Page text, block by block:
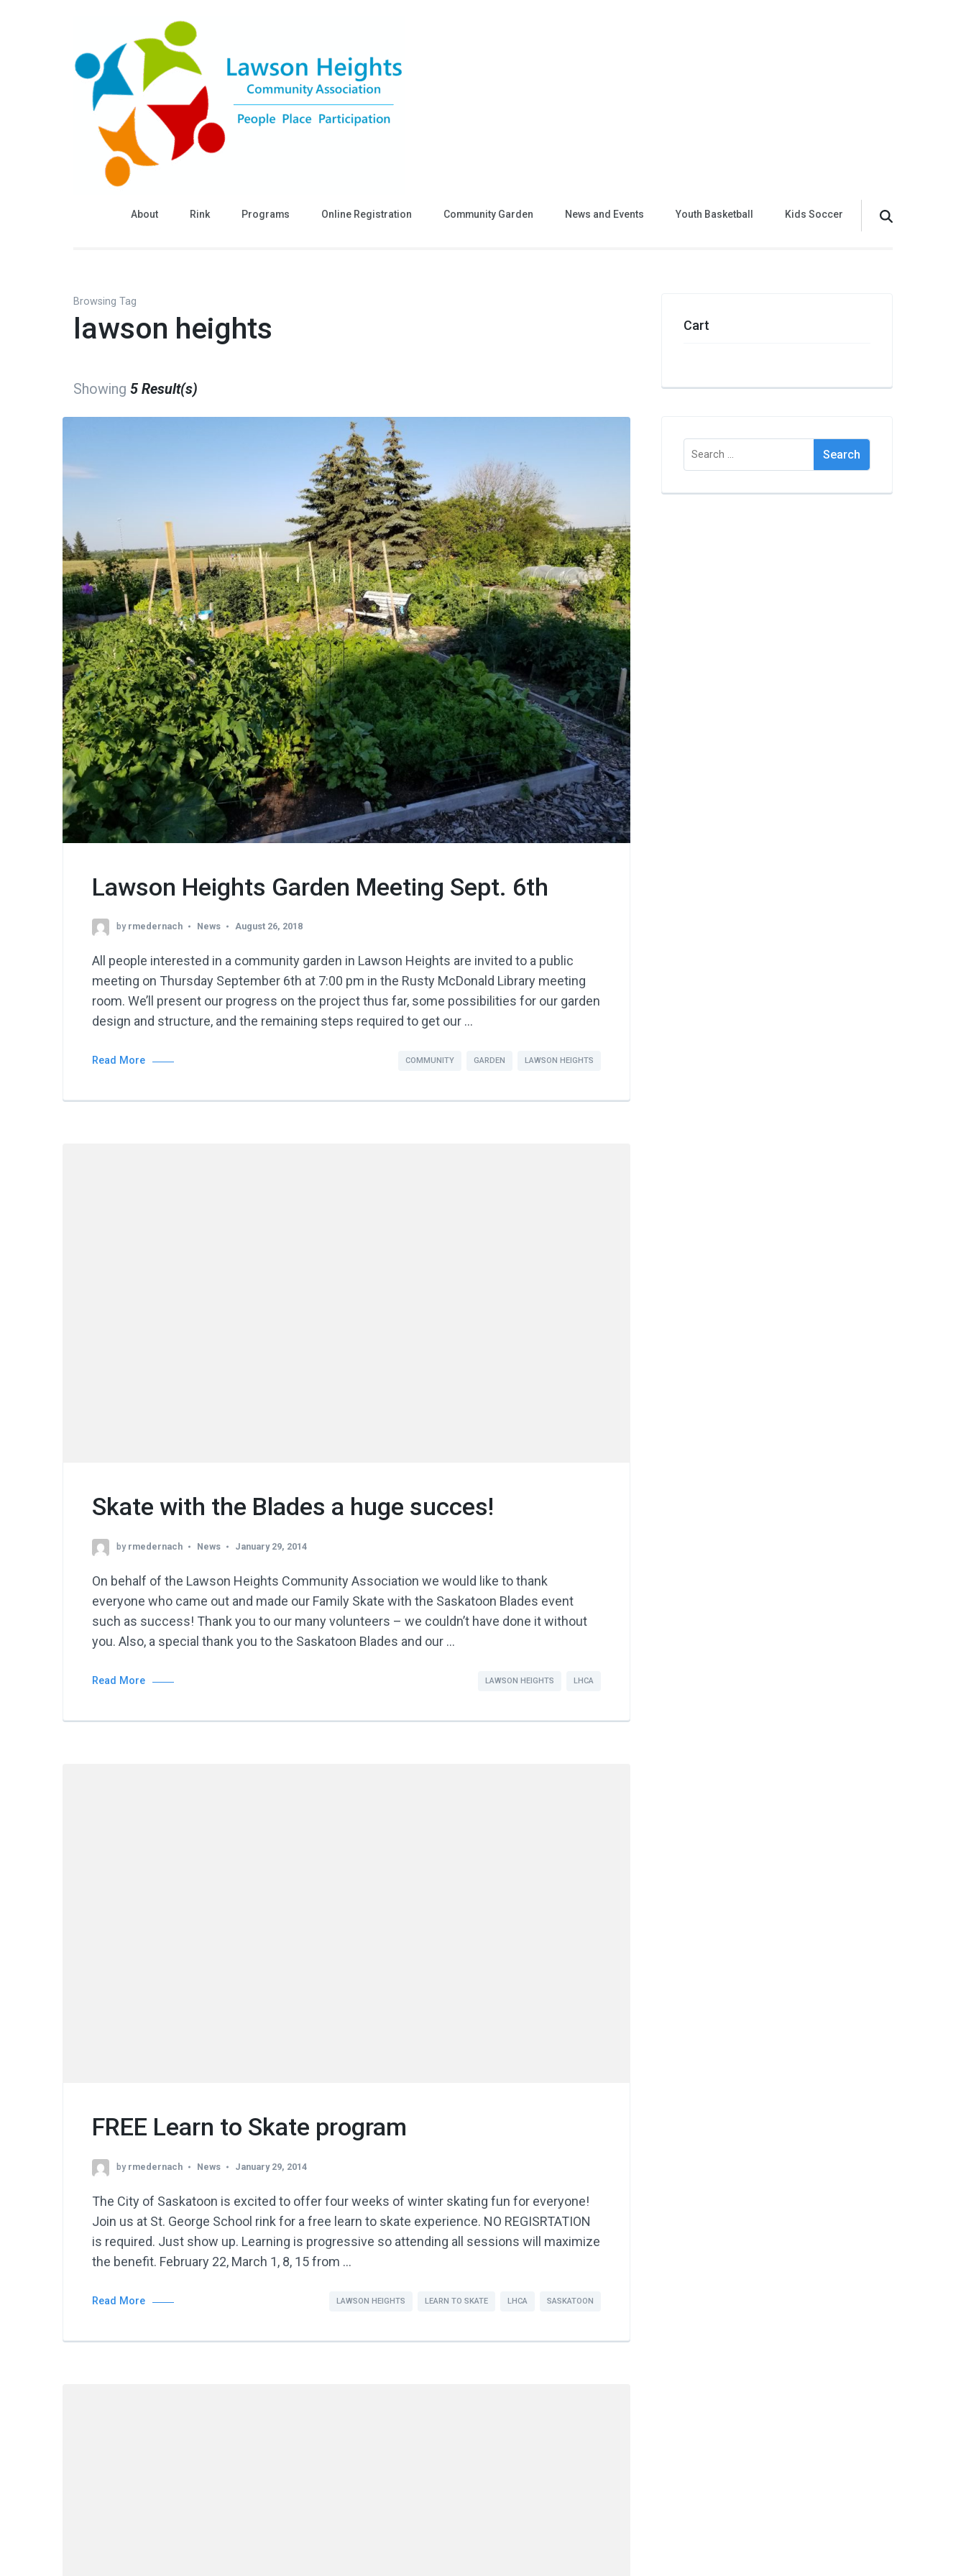
About Rink Programs Online Registration Community Garden News and Events Youth Basketball Kids Soccer
Browsing Tag
lawson heights
Showing 5 Result(s)
Lawson Heights Garden Meeting Sept. 6th
by rmedernach News August 26, 2018
All people interested in a community garden in Lawson Heights are invited to a public
meeting on Thursday September 6th at 7:00 pm in the Rusty McDonald Library meeting
room. We’ll present our progress on the project thus far, some possibilities for our garden
design and structure, and the remaining steps required to get our …
Read More COMMUNITY GARDEN LAWSON HEIGHTS
Skate with the Blades a huge succes!
by rmedernach News January 29, 2014
On behalf of the Lawson Heights Community Association we would like to thank
everyone who came out and made our Family Skate with the Saskatoon Blades event
such as success! Thank you to our many volunteers – we couldn’t have done it without
you. Also, a special thank you to the Saskatoon Blades and our …
Read More LAWSON HEIGHTS LHCA
FREE Learn to Skate program
by rmedernach News January 29, 2014
The City of Saskatoon is excited to offer four weeks of winter skating fun for everyone!
Join us at St. George School rink for a free learn to skate experience. NO REGISRTATION
is required. Just show up. Learning is progressive so attending all sessions will maximize
the benefit. February 22, March 1, 8, 15 from …
Read More LAWSON HEIGHTS LEARN TO SKATE LHCA SASKATOON
Cart
Search
for: